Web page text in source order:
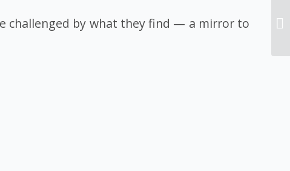
challenged by what they find — a mirror to